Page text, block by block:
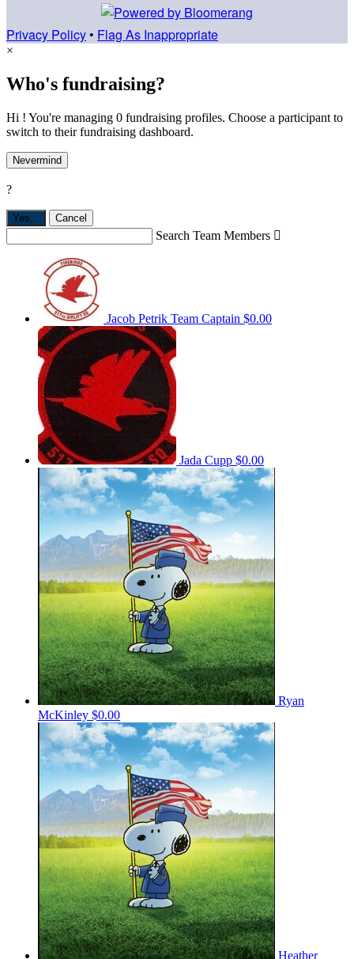
Privacy Policy • Flag As Inappropriate
×
Who's fundraising?
Hi ! You're managing 0 fundraising profiles. Choose a participant to
switch to their fundraising dashboard.
Nevermind
?
Yes, . Cancel
Search Team Members 
Jacob Petrik Team Captain $0.00
Jada Cupp $0.00
Ryan
McKinley $0.00
Heather